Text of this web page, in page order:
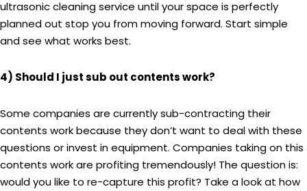
ultrasonic cleaning service until your space is perfectly
planned out stop you from moving forward. Start simple
and see what works best.
4) Should I just sub out contents work?
Some companies are currently sub-contracting their
contents work because they don’t want to deal with these
questions or invest in equipment. Companies taking on this
contents work are profiting tremendously! The question is:
would you like to re-capture this profit? Take a look at how